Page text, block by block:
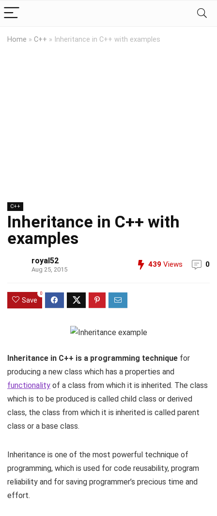
Home » C++ » Inheritance in C++ with examples
C++
Inheritance in C++ with
examples
royal52
Aug 25, 2015
439 Views 0
Save
0
Inheritance in C++ is a programming technique for
producing a new class which has a properties and
functionality of a class from which it is inherited. The class
which is to be produced is called child class or derived
class, the class from which it is inherited is called parent
class or a base class.
Inheritance is one of the most powerful technique of
programming, which is used for code reusability, program
reliability and for saving programmer’s precious time and
effort.